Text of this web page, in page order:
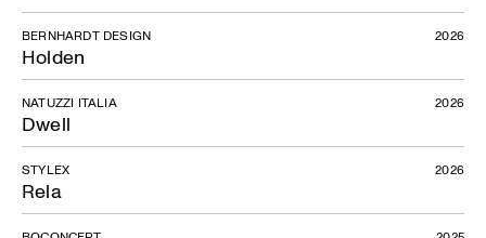
Holden
BERNHARDT DESIGN 2026
Dwell
NATUZZI ITALIA 2026
Rela
STYLEX 2026